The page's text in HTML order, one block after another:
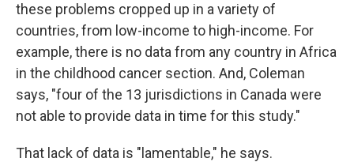
these problems cropped up in a variety of
countries, from low-income to high-income. For
example, there is no data from any country in Africa
in the childhood cancer section. And, Coleman
says, "four of the 13 jurisdictions in Canada were
not able to provide data in time for this study."
That lack of data is "lamentable," he says.